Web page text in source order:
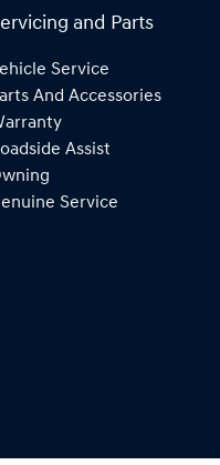
and Parts
Service
And Accessories
Assist
Service